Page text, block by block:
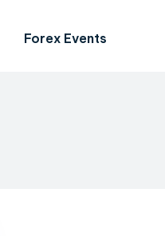
Forex Events